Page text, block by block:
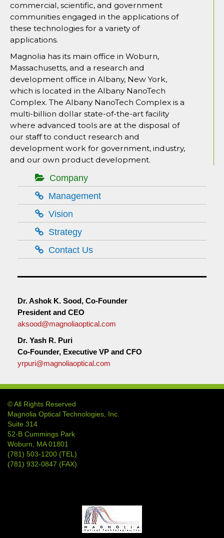
commercial, scientific, and government
communities engaged in the applications of
these technologies for a variety of
applications.
Magnolia has its main office in Woburn,
Massachusetts, and a research and
development office in Albany, New York,
which is located in the Albany NanoTech
Complex. The Albany NanoTech Complex is a
multi-billion dollar state-of-the-art facility
where advanced tools are at the disposal of
our staff to conduct research and
development work for government, industry,
and our own product development.
Company
Management
Vision
Strategy
Contact Us
Dr. Ashok K. Sood, Co-Founder
President and CEO
aksood@magnoliaoptical.com
Dr. Yash R. Puri
Co-Founder, Executive VP and CFO
yrpuri@magnoliaoptical.com
© All Rights Reserved
Magnolia Optical Technologies, Inc.
Suite 314
52-B Cummings Park
Woburn, MA 01801
(781) 503-1200 (TEL)
(781) 932-0847 (FAX)